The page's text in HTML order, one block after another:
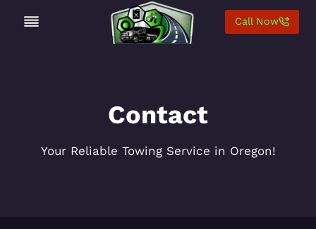
Call Now
Contact
Your Reliable Towing Service in Oregon!